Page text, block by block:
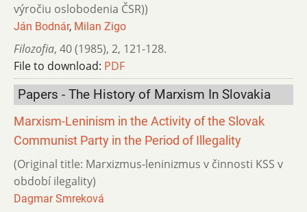
výročiu oslobodenia ČSR))
Ján Bodnár, Milan Zigo
Filozofia, 40 (1985), 2, 121-128.
File to download: PDF
Papers - The History of Marxism In Slovakia
Marxism-Leninism in the Activity of the Slovak
Communist Party in the Period of Illegality
(Original title: Marxizmus-leninizmus v činnosti KSS v
období ilegality)
Dagmar Smreková